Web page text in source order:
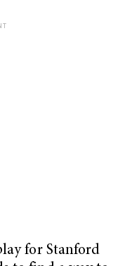
for Stanford